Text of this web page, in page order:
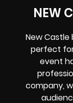
NEW
New Castle
perfect
event
company,